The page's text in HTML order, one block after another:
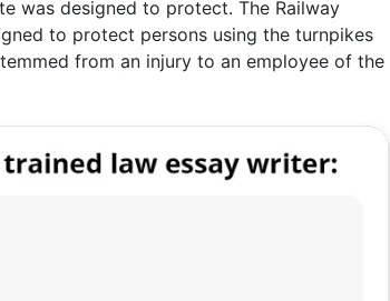
was designed to protect. The Railway
to protect persons using the turnpikes
from an injury to an employee of the